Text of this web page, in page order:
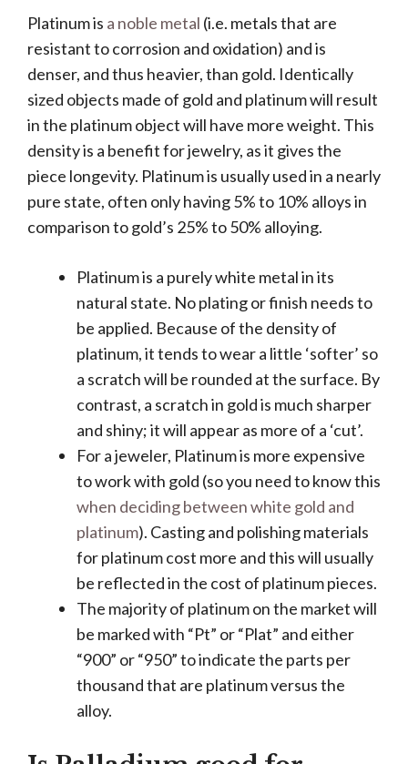
Platinum is a noble metal (i.e. metals that are
resistant to corrosion and oxidation) and is
denser, and thus heavier, than gold. Identically
sized objects made of gold and platinum will result
in the platinum object will have more weight. This
density is a benefit for jewelry, as it gives the
piece longevity. Platinum is usually used in a nearly
pure state, often only having 5% to 10% alloys in
comparison to gold’s 25% to 50% alloying.
Platinum is a purely white metal in its
natural state. No plating or finish needs to
be applied. Because of the density of
platinum, it tends to wear a little ‘softer’ so
a scratch will be rounded at the surface. By
contrast, a scratch in gold is much sharper
and shiny; it will appear as more of a ‘cut’.
For a jeweler, Platinum is more expensive
to work with gold (so you need to know this
when deciding between white gold and
platinum). Casting and polishing materials
for platinum cost more and this will usually
be reflected in the cost of platinum pieces.
The majority of platinum on the market will
be marked with “Pt” or “Plat” and either
“900” or “950” to indicate the parts per
thousand that are platinum versus the
alloy.